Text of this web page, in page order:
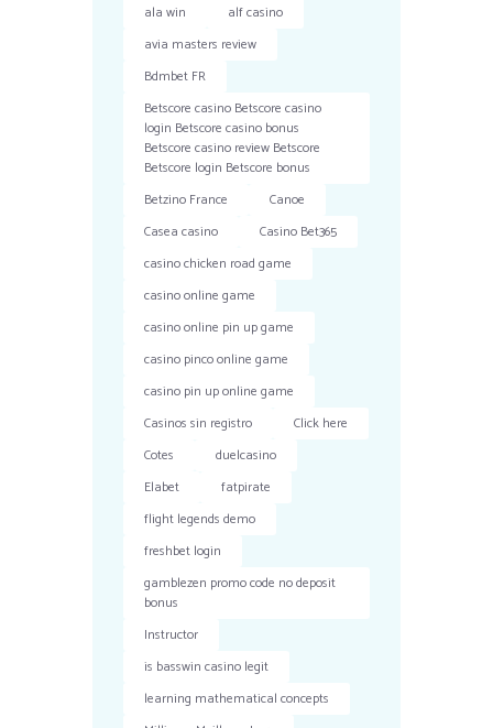
ala win
alf casino
avia masters review
Bdmbet FR
Betscore casino Betscore casino
login Betscore casino bonus
Betscore casino review Betscore
Betscore login Betscore bonus
Betzino France
Canoe
Casea casino
Casino Bet365
casino chicken road game
casino online game
casino online pin up game
casino pinco online game
casino pin up online game
Casinos sin registro
Click here
Cotes
duelcasino
Elabet
fatpirate
flight legends demo
freshbet login
gamblezen promo code no deposit
bonus
Instructor
is basswin casino legit
learning mathematical concepts